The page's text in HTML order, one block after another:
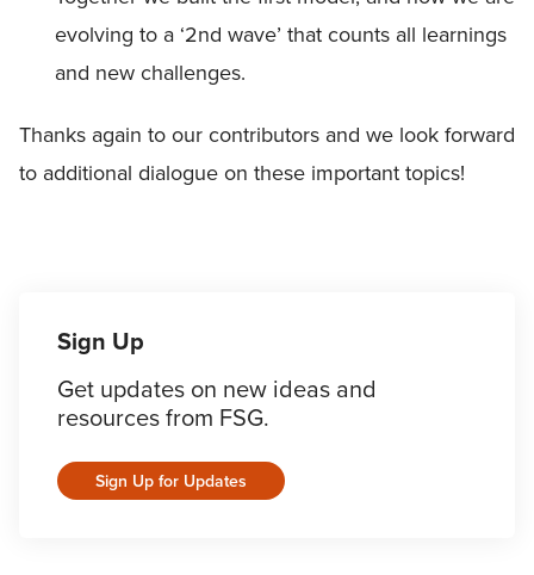
evolving to a ‘2nd wave’ that counts all learnings
and new challenges.
Thanks again to our contributors and we look forward
to additional dialogue on these important topics!
Sign Up
Get updates on new ideas and
resources from FSG.
Sign Up for Updates